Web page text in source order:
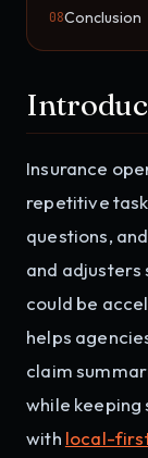
08Conclusion
Insurance
repetitive
questions,
and adjusters
could be
helps
claim
while keeping
with local-